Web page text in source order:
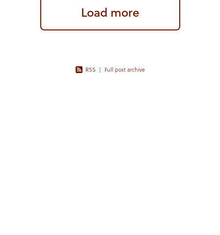
Load more
RSS | Full post archive